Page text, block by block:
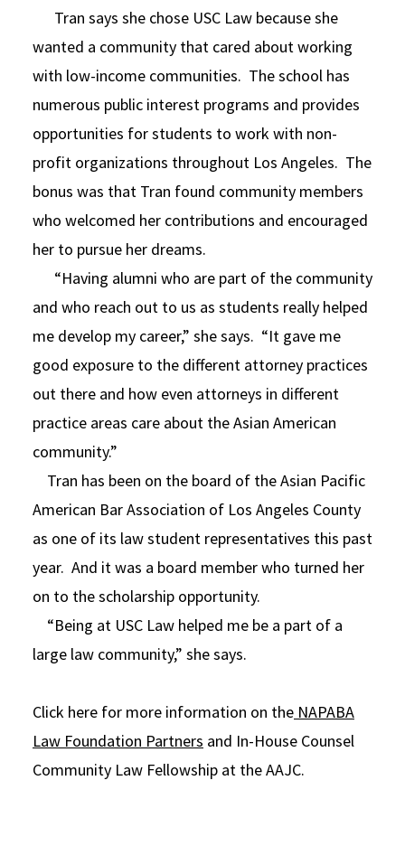
Tran says she chose USC Law because she
wanted a community that cared about working
with low-income communities. The school has
numerous public interest programs and provides
opportunities for students to work with non-
profit organizations throughout Los Angeles. The
bonus was that Tran found community members
who welcomed her contributions and encouraged
her to pursue her dreams.
“Having alumni who are part of the community
and who reach out to us as students really helped
me develop my career,” she says. “It gave me
good exposure to the different attorney practices
out there and how even attorneys in different
practice areas care about the Asian American
community.”
Tran has been on the board of the Asian Pacific
American Bar Association of Los Angeles County
as one of its law student representatives this past
year. And it was a board member who turned her
on to the scholarship opportunity.
“Being at USC Law helped me be a part of a
large law community,” she says.
Click here for more information on the NAPABA
Law Foundation Partners and In-House Counsel
Community Law Fellowship at the AAJC.